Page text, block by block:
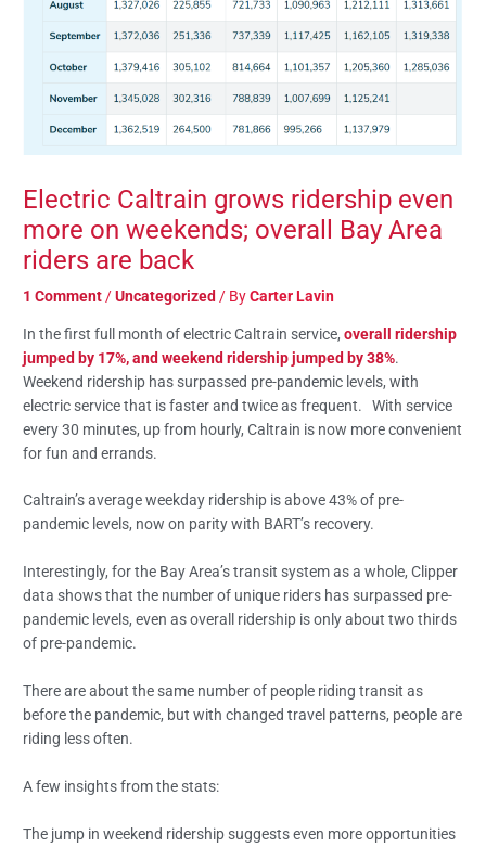
Electric Caltrain grows ridership even
more on weekends; overall Bay Area
riders are back
1 Comment /Uncategorized / ByCarter Lavin
In the first full month of electric Caltrain service,overall ridership
jumped by 17%, and weekend ridership jumped by 38%.
Weekend ridership has surpassed pre-pandemic levels, with
electric service that is faster and twice as frequent. With service
every 30 minutes, up from hourly, Caltrain is now more convenient
for fun and errands.
Caltrain’s average weekday ridership is above 43% of pre-
pandemic levels, now on parity with BART’s recovery.
Interestingly, for the Bay Area’s transit system as a whole, Clipper
data shows that the number of unique riders has surpassed pre-
pandemic levels, even as overall ridership is only about two thirds
of pre-pandemic.
There are about the same number of people riding transit as
before the pandemic, but with changed travel patterns, people are
riding less often.
A few insights from the stats:
The jump in weekend ridership suggests even more opportunities